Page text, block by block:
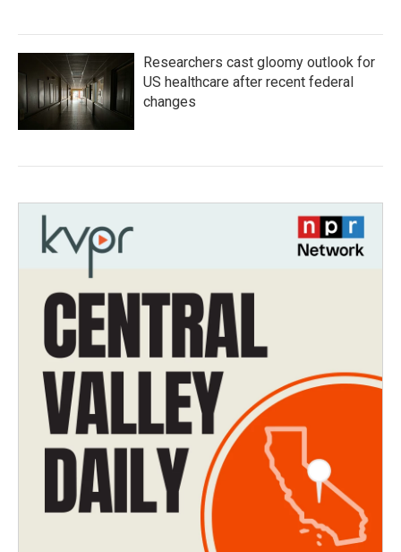
Researchers cast gloomy outlook for
US healthcare after recent federal
changes